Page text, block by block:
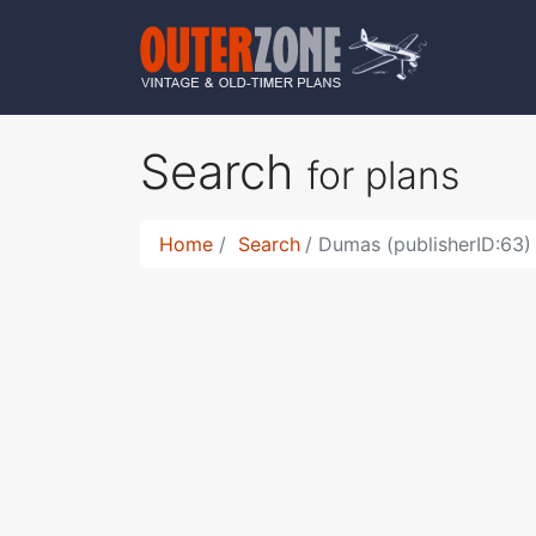
Search for plans
Home Search Dumas (publisherID:63)